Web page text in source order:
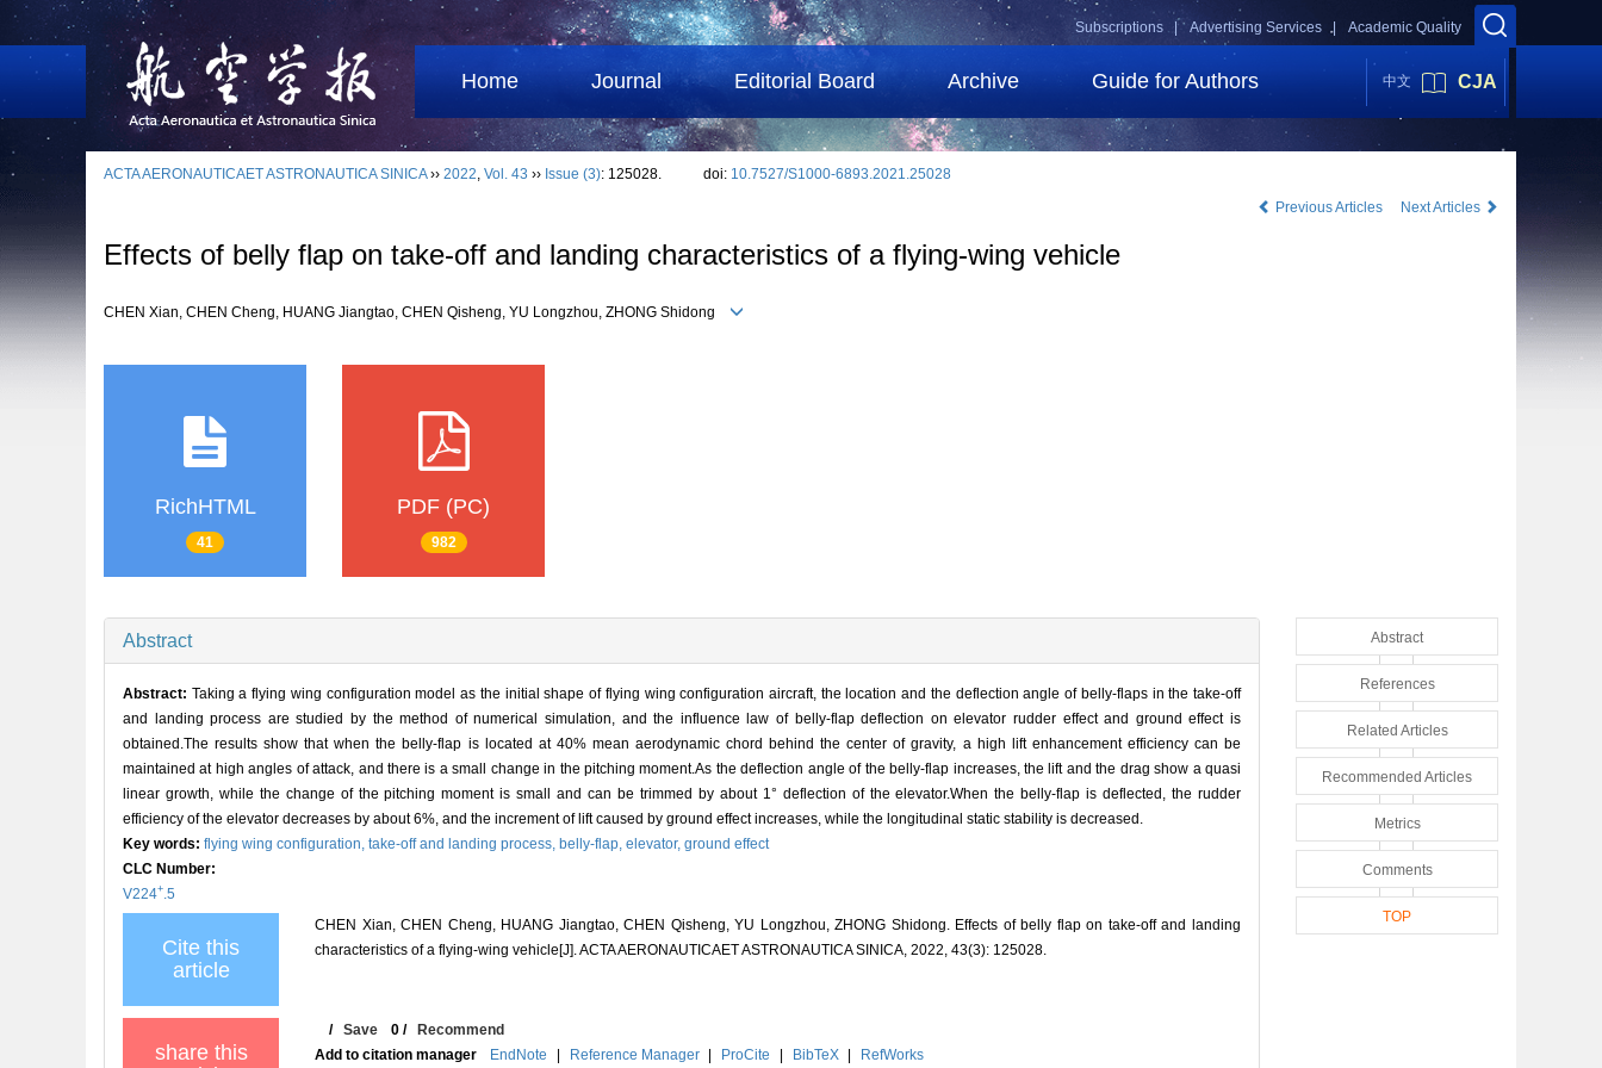
Academic Quality
Advertising Services |
Subscriptions |
Home Journal Editorial Board Archive Guide for Authors 中文 CJA
ACTA AERONAUTICAET ASTRONAUTICA SINICA›› 2022, Vol. 43 ›› Issue (3): 125028. doi: 10.7527/S1000-6893.2021.25028
Previous Articles
Next Articles
Effects of belly flap on take-off and landing characteristics of a flying-wing vehicle
CHEN Xian, CHEN Cheng, HUANG Jiangtao, CHEN Qisheng, YU Longzhou, ZHONG Shidong
RichHTML
41
PDF (PC)
982
Abstract
Abstract: Taking a flying wing configuration model as the initial shape of flying wing configuration aircraft, the location and the deflection angle of belly-flaps in the take-off
and landing process are studied by the method of numerical simulation, and the influence law of belly-flap deflection on elevator rudder effect and ground effect is
obtained.The results show that when the belly-flap is located at 40% mean aerodynamic chord behind the center of gravity, a high lift enhancement efficiency can be
maintained at high angles of attack, and there is a small change in the pitching moment.As the deflection angle of the belly-flap increases, the lift and the drag show a quasi
linear growth, while the change of the pitching moment is small and can be trimmed by about 1° deflection of the elevator.When the belly-flap is deflected, the rudder
efficiency of the elevator decreases by about 6%, and the increment of lift caused by ground effect increases, while the longitudinal static stability is decreased.
Key words: flying wing configuration, take-off and landing process, belly-flap, elevator, ground effect
CLC Number:
V224+ .5
Cite this
article
CHEN Xian, CHEN Cheng, HUANG Jiangtao, CHEN Qisheng, YU Longzhou, ZHONG Shidong. Effects of belly flap on take-off and landing
characteristics of a flying-wing vehicle[J]. ACTA AERONAUTICAET ASTRONAUTICA SINICA, 2022, 43(3): 125028.
share this
/Save 0 /Recommend
Add to citation manager
EndNote | Reference Manager | ProCite | BibTeX | RefWorks
Abstract
References
Related Articles
Recommended Articles
Metrics
Comments
TOP